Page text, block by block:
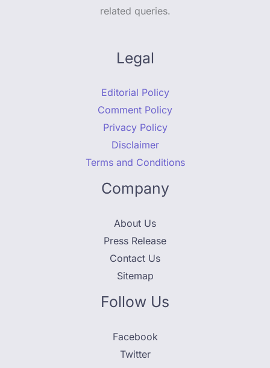
related queries.
Legal
Editorial Policy
Comment Policy
Privacy Policy
Disclaimer
Terms and Conditions
Company
About Us
Press Release
Contact Us
Sitemap
Follow Us
Facebook
Twitter